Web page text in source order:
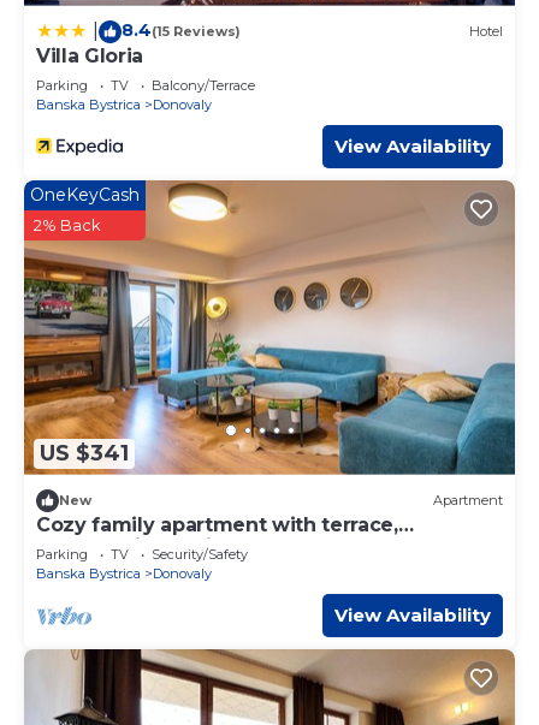
8.4(15 Reviews) Hotel
Villa Gloria
Parking TV
Balcony/Terrace
Banska Bystrica
Donovaly
View Availability
US $341
OneKeyCash
2% Back
New Apartment
Cozy family apartment with terrace,
Apartmanica Residence 606
Parking TV
Security/Safety
Banska Bystrica
Donovaly
View Availability